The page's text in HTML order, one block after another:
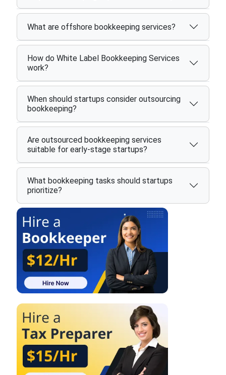
What are offshore bookkeeping services?
How do White Label Bookkeeping Services
work?
When should startups consider outsourcing
bookkeeping?
Are outsourced bookkeeping services
suitable for early-stage startups?
What bookkeeping tasks should startups
prioritize?